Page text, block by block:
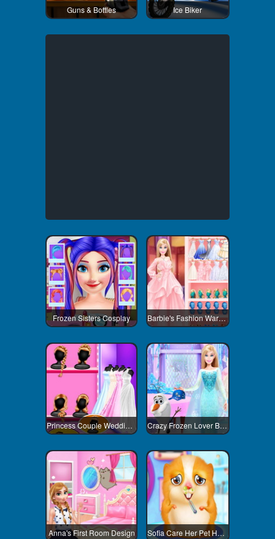
Guns & Bottles Ice Biker
Frozen Sisters Cosplay Barbie's Fashion Wardrobe
Princess Couple Wedding Preparation Crazy Frozen Lover Barbie
Anna's First Room Design Sofia Care Her Pet Hamster